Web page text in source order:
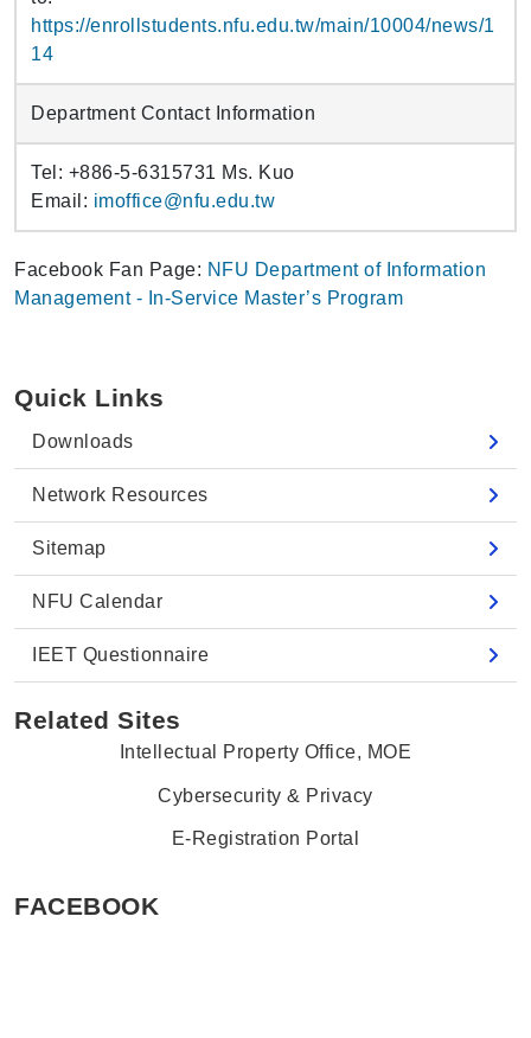
Quick Links
Downloads
Network Resources
Sitemap
NFU Calendar
IEET Questionnaire
Related Sites
Intellectual Property Office, MOE
Cybersecurity & Privacy
E-Registration Portal
FACEBOOK
https://enrollstudents.nfu.edu.tw/main/10004/news/1
14
Department Contact Information
Tel: +886-5-6315731 Ms. Kuo
Email: imoffice@nfu.edu.tw
Facebook Fan Page: NFU Department of Information
Management - In-Service Master’s Program